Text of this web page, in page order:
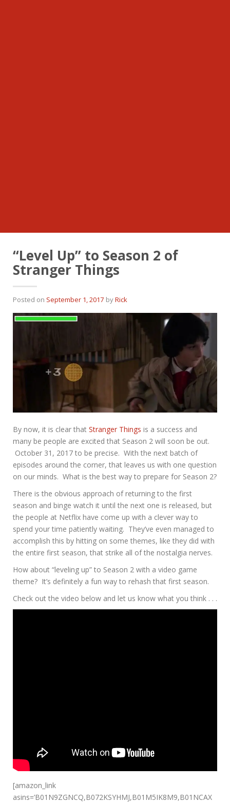
“Level Up” to Season 2 of
Stranger Things
Posted on September 1, 2017 byRick
By now, it is clear that Stranger Things is a success and
many be people are excited that Season 2 will soon be out.
October 31, 2017 to be precise. With the next batch of
episodes around the corner, that leaves us with one question
on our minds. What is the best way to prepare for Season 2?
There is the obvious approach of returning to the first
season and binge watch it until the next one is released, but
the people at Netflix have come up with a clever way to
spend your time patiently waiting. They’ve even managed to
accomplish this by hitting on some themes, like they did with
the entire first season, that strike all of the nostalgia nerves.
How about “leveling up” to Season 2 with a video game
theme? It’s definitely a fun way to rehash that first season.
Check out the video below and let us know what you think . . .
[amazon_link
asins=’B01N9ZGNCQ,B072KSYHMJ,B01M5IK8M9,B01NCAX